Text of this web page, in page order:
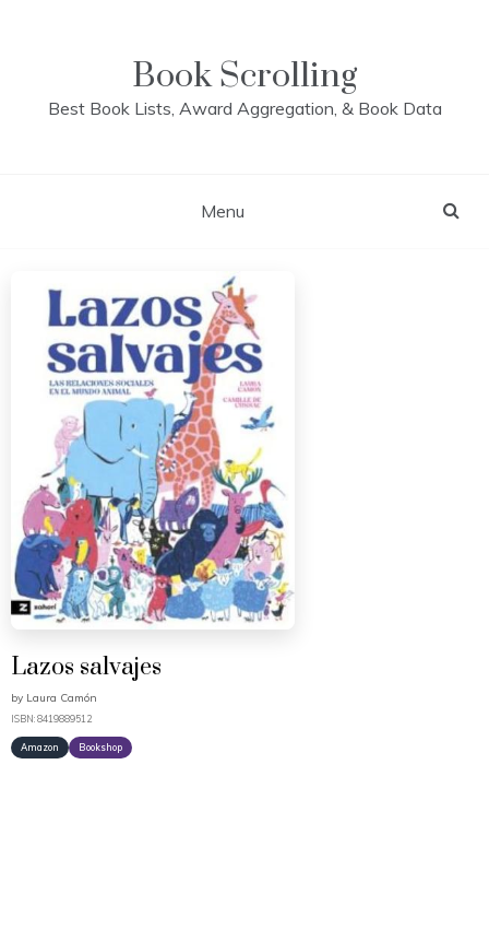
Book Scrolling
Best Book Lists, Award Aggregation, & Book Data
Menu
Lazos salvajes
by Laura Camón
ISBN: 8419889512
Amazon Bookshop